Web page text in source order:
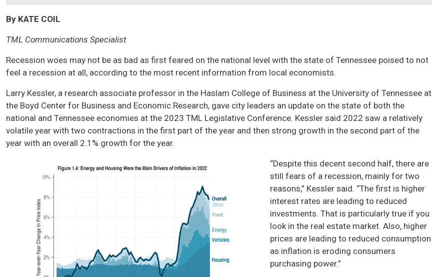
By KATE COIL
TML Communications Specialist
Recession woes may not be as bad as first feared on the national level with the state of Tennessee poised to not
feel a recession at all, according to the most recent information from local economists.
Larry Kessler, a research associate professor in the Haslam College of Business at the University of Tennessee at
the Boyd Center for Business and Economic Research, gave city leaders an update on the state of both the
national and Tennessee economies at the 2023 TML Legislative Conference. Kessler said 2022 saw a relatively
volatile year with two contractions in the first part of the year and then strong growth in the second part of the
year with an overall 2.1% growth for the year.
“Despite this decent second half, there are
still fears of a recession, mainly for two
reasons,” Kessler said. “The first is higher
interest rates are leading to reduced
investments. That is particularly true if you
look in the real estate market. Also, higher
prices are leading to reduced consumption
as inflation is eroding consumers
purchasing power.”